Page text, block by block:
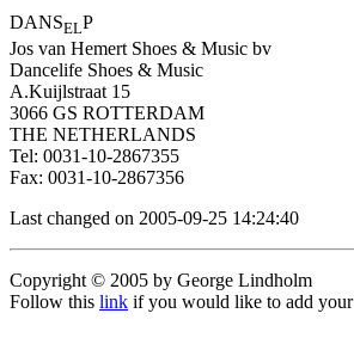
DANSELP
Jos van Hemert Shoes & Music bv
Dancelife Shoes & Music
A.Kuijlstraat 15
3066 GS ROTTERDAM
THE NETHERLANDS
Tel: 0031-10-2867355
Fax: 0031-10-2867356
Last changed on 2005-09-25 14:24:40
Copyright © 2005 by George Lindholm
Follow this link if you would like to add your